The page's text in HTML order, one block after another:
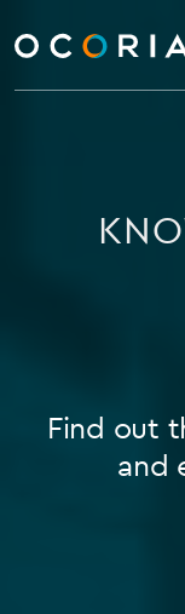
ocorian
home
a
keyword
SEARCH
Find out
and